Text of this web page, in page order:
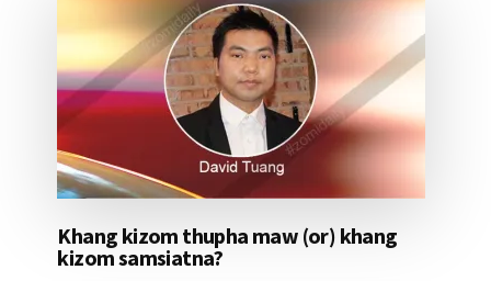
Khang kizom thupha maw (or) khang
kizom samsiatna?